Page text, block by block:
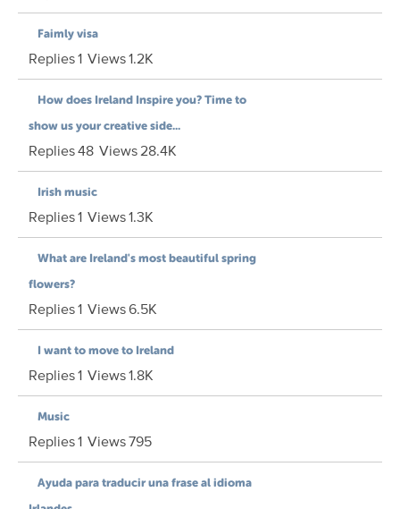
Faimly visa
Replies1 Views1.2K
How does Ireland Inspire you? Time to
show us your creative side...
Replies48 Views28.4K
Irish music
Replies1 Views1.3K
What are Ireland's most beautiful spring
flowers?
Replies1 Views6.5K
I want to move to Ireland
Replies1 Views1.8K
Music
Replies1 Views795
Ayuda para traducir una frase al idioma